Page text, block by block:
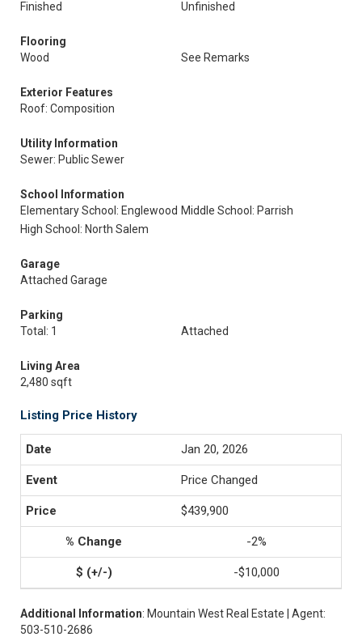
Finished Unfinished
Flooring
Wood
See Remarks
Exterior Features
Roof: Composition
Utility Information
Sewer: Public Sewer
School Information
Elementary School: Englewood Middle School: Parrish
High School: North Salem
Garage
Attached Garage
Parking
Total: 1
Attached
Living Area
2,480 sqft
Listing Price History
Jan 20, 2026
Price Changed
$439,900
-2%
-$10,000
Additional Information: Mountain West Real Estate | Agent:
503-510-2686